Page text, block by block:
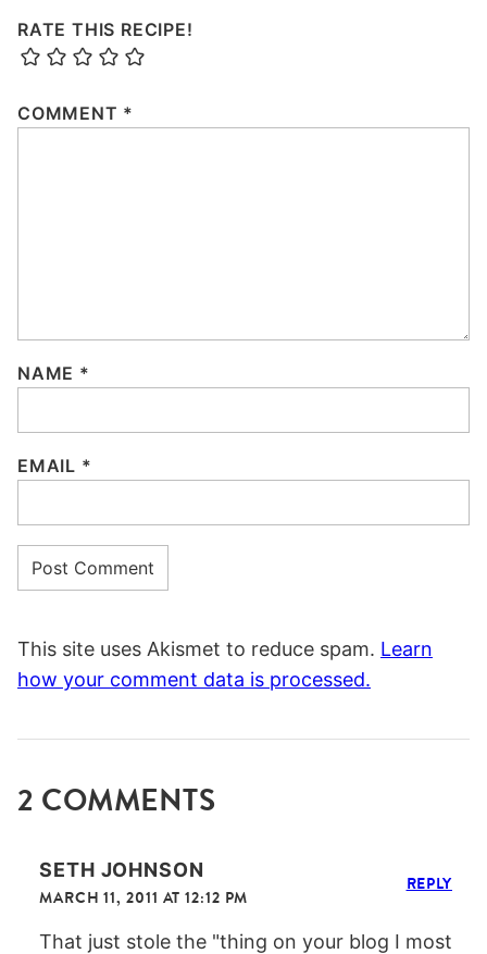
RATE THIS RECIPE!
COMMENT *
NAME *
EMAIL *
This site uses Akismet to reduce spam. Learn
how your comment data is processed.
2 COMMENTS
SETH JOHNSON
MARCH 11, 2011 AT 12:12 PM
That just stole the "thing on your blog I most
REPLY